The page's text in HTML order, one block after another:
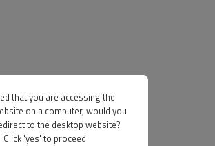
that you are accessing the
on a computer, would you
to the desktop website?
Click 'yes' to proceed